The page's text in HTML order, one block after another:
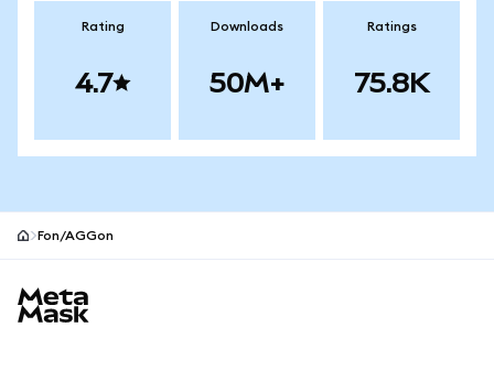
Rating
4.7
Downloads
50M+
Ratings
75.8K
Fon/AGGon